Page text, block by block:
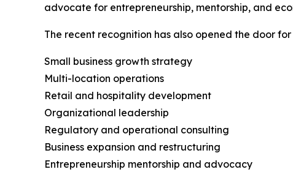
advocate for entrepreneurship, mentorship, and
The recent recognition has also opened the door
Small business growth strategy
Multi-location operations
Retail and hospitality development
Organizational leadership
Regulatory and operational consulting
Business expansion and restructuring
Entrepreneurship mentorship and advocacy